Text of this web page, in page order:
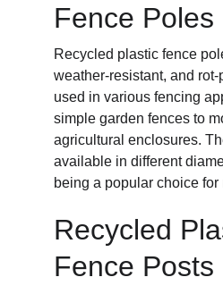
Fence Poles
Recycled plastic fence
weather-resistant, and
used in various fencing
simple garden fences to
agricultural enclosures.
available in different
being a popular choice for
Recycled
Fence Posts